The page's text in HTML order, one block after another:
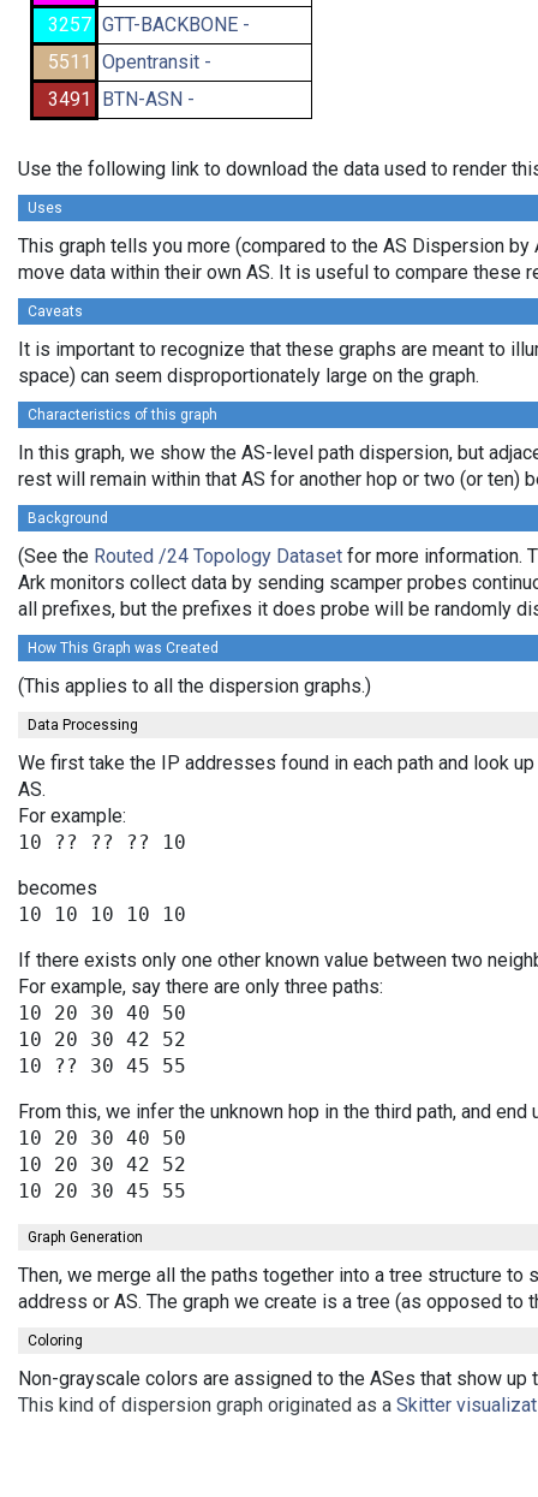
3257 GTT-BACKBONE -
5511
Opentransit -
3491
BTN-ASN -
Use the following link to download the data used to render
Uses
This graph tells you more (compared to the AS Dispersion
move data within their own AS. It is useful to compare these
Caveats
It is important to recognize that these graphs are meant to
space) can seem disproportionately large on the graph.
Characteristics of this graph
In this graph, we show the AS-level path dispersion, but
rest will remain within that AS for another hop or two (or ten)
Background
(See the Routed /24 Topology Dataset for more information.
Ark monitors collect data by sending scamper probes
all prefixes, but the prefixes it does probe will be randomly
How This Graph was Created
(This applies to all the dispersion graphs.)
Data Processing
We first take the IP addresses found in each path and look
AS.
For example:
becomes
If there exists only one other known value between two
For example, say there are only three paths:
10 20 30 40 50
10 20 30 42 52
From this, we infer the unknown hop in the third path, and end
10 20 30 40 50
10 20 30 42 52
Graph Generation
Then, we merge all the paths together into a tree structure
address or AS. The graph we create is a tree (as opposed
Coloring
Non-grayscale colors are assigned to the ASes that show
This kind of dispersion graph originated as a Skitter